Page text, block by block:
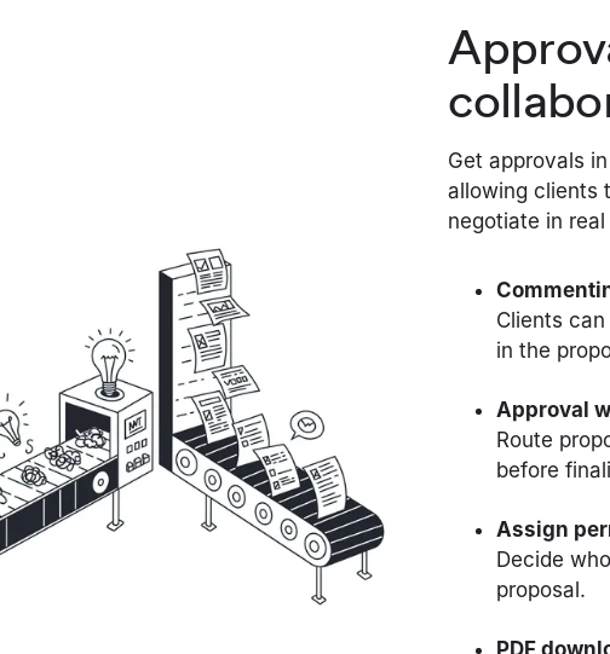
Get approvals
allowing clients
negotiate in
Clients
in the
Approval
Route
before
Assign
Decide
proposal.
PDF